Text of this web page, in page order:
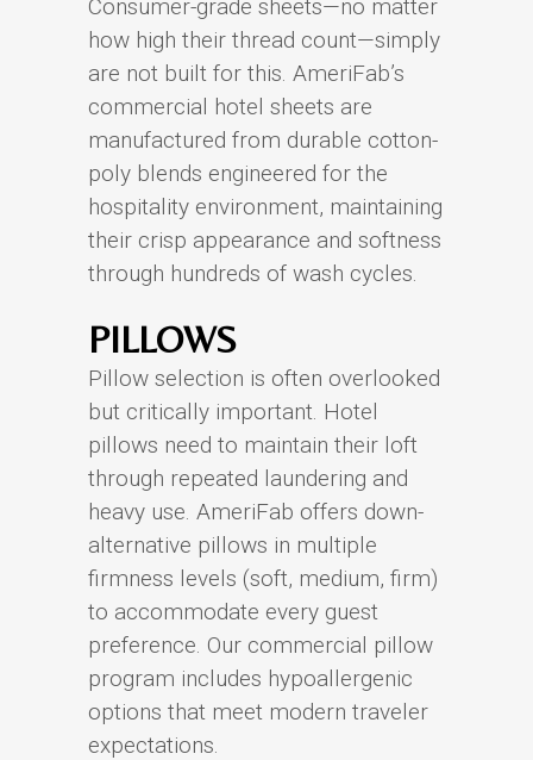
Consumer-grade sheets—no matter
how high their thread count—simply
are not built for this. AmeriFab’s
commercial hotel sheets are
manufactured from durable cotton-
poly blends engineered for the
hospitality environment, maintaining
their crisp appearance and softness
through hundreds of wash cycles.
PILLOWS
Pillow selection is often overlooked
but critically important. Hotel
pillows need to maintain their loft
through repeated laundering and
heavy use. AmeriFab offers down-
alternative pillows in multiple
firmness levels (soft, medium, firm)
to accommodate every guest
preference. Our commercial pillow
program includes hypoallergenic
options that meet modern traveler
expectations.